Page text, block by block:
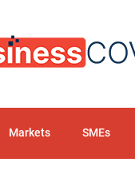
Markets SMEs